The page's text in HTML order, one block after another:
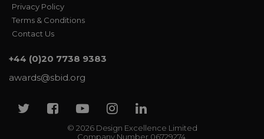
Privacy Policy
Terms & Conditions
Contact Us
+44 (0)20 7738 9383
awards@sbid.org
© 2026 Design Excellence Limited
Company Number 06729274.
TwitterFacebook
YoutubeInstagram
Linkedin